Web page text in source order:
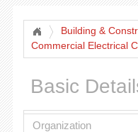
Building &
Commercial Electrical
Basic
Organization